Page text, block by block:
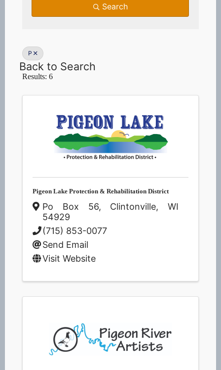
Search
P
Back to Search
Results: 6
Pigeon Lake Protection & Rehabilitation District
Po Box 56, Clintonville, WI
54929
(715) 853-0077
Send Email
Visit Website